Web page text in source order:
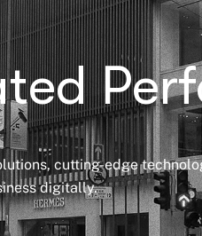
cutting-edge
digitally.